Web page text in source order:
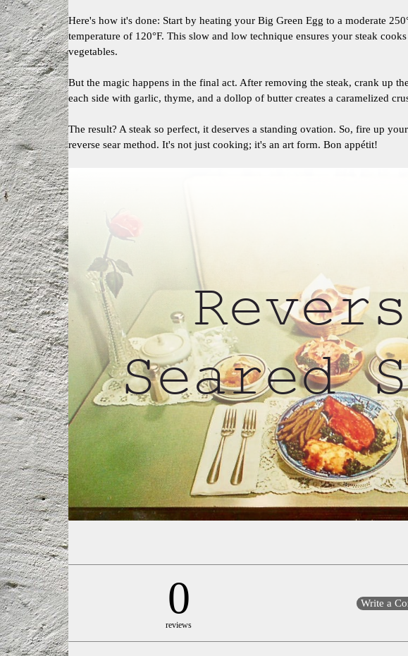
Here's how it's done: Start by heating your Big Green Egg to a moderate
temperature of 120°F. This slow and low technique ensures your steak
vegetables.
But the magic happens in the final act. After removing the steak, crank up
each side with garlic, thyme, and a dollop of butter creates a caramelized
The result? A steak so perfect, it deserves a standing ovation. So, fire up
reverse sear method. It's not just cooking; it's an art form. Bon appétit!
0
reviews